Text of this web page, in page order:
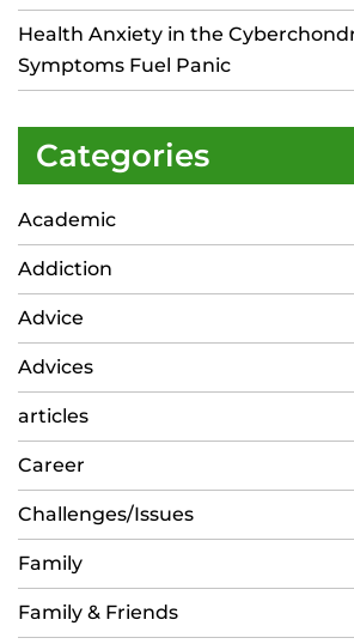
Health Anxiety in the
Symptoms Fuel Panic
Categories
Academic
Addiction
Advice
Advices
articles
Career
Challenges/Issues
Family
Family & Friends